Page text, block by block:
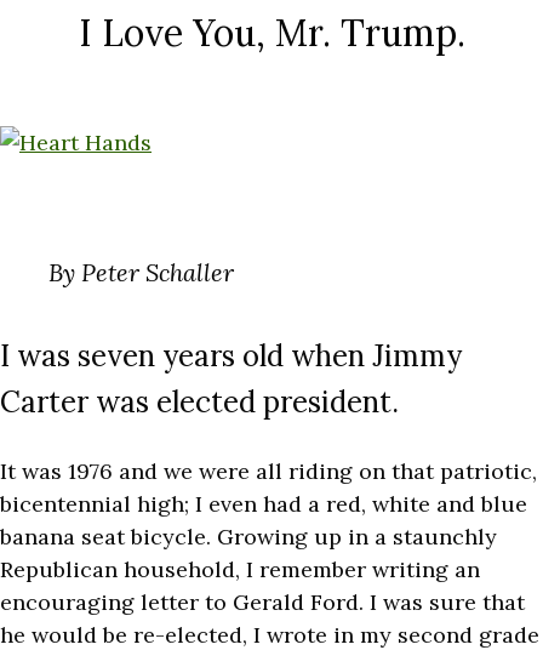
I Love You, Mr. Trump.
By Peter Schaller
I was seven years old when Jimmy
Carter was elected president.
It was 1976 and we were all riding on that patriotic,
bicentennial high; I even had a red, white and blue
banana seat bicycle. Growing up in a staunchly
Republican household, I remember writing an
encouraging letter to Gerald Ford. I was sure that
he would be re-elected, I wrote in my second grade